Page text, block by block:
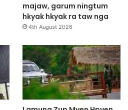
majaw, garum ningtum
hkyak hkyak ra taw nga
4th August 2026